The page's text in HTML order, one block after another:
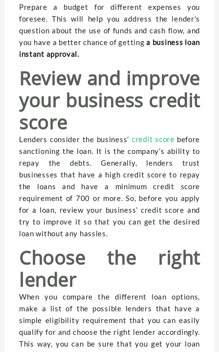
Prepare a budget for different expenses you
foresee. This will help you address the lender’s
question about the use of funds and cash flow, and
you have a better chance of gettinga business loan
instant approval.
Review and improve
your business credit
score
Lenders consider the business’credit score before
sanctioning the loan. It is the company’s ability to
repay the debts. Generally, lenders trust
businesses that have a high credit score to repay
the loans and have a minimum credit score
requirement of 700 or more. So, before you apply
for a loan, review your business’ credit score and
try to improve it so that you can get the desired
loan without any hassles.
Choose the right
lender
When you compare the different loan options,
make a list of the possible lenders that have a
simple eligibility requirement that you can easily
qualify for and choose the right lender accordingly.
This way, you can be sure that you get your loan